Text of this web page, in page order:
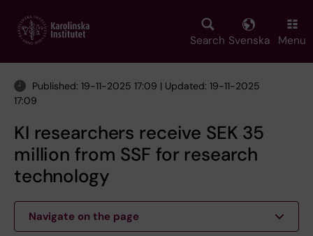
main
Search Svenska Menu
Published: 19-11-2025 17:09 | Updated: 19-11-2025
17:09
KI researchers receive SEK 35
million from SSF for research
technology
Navigate on the page